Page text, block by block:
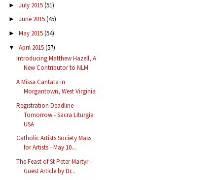
► July 2015(51)
► June 2015(45)
► May 2015(54)
▼ April 2015(57)
Introducing Matthew Hazell, A
New Contributor to NLM
A Missa Cantata in
Morgantown, West Virginia
Registration Deadline
Tomorrow - Sacra Liturgia
USA
Catholic Artists Society Mass
for Artists - May 10...
The Feast of St Peter Martyr -
Guest Article by Dr...